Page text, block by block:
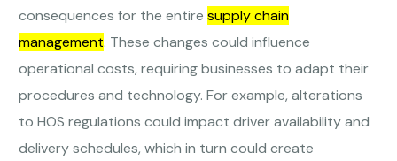
consequences for the entiresupply chain
management. These changes could influence
operational costs, requiring businesses to adapt their
procedures and technology. For example, alterations
to HOS regulations could impact driver availability and
delivery schedules, which in turn could create